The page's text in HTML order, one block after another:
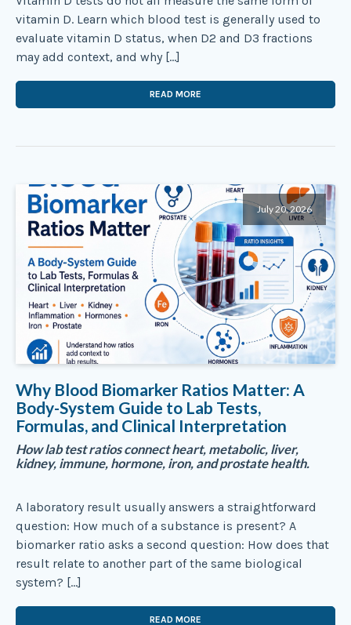
vitamin D. Learn which blood test is generally used to
evaluate vitamin D status, when D2 and D3 fractions
may add context, and why […]
READ MORE
July 20, 2026
Why Blood Biomarker Ratios Matter: A
Body-System Guide to Lab Tests,
Formulas, and Clinical Interpretation
How lab test ratios connect heart, metabolic, liver,
kidney, immune, hormone, iron, and prostate health.
A laboratory result usually answers a straightforward
question: How much of a substance is present? A
biomarker ratio asks a second question: How does that
result relate to another part of the same biological
system? […]
READ MORE